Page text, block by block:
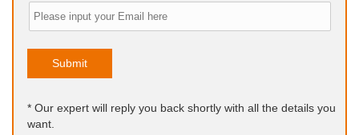
Submit
* Our expert will reply you back shortly with all the details you
want.